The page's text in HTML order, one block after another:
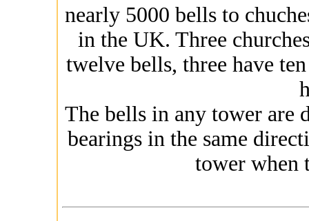
nearly 5000 bells to
in the UK. Three
twelve bells, three have
The bells in any tower are
bearings in the same
tower when